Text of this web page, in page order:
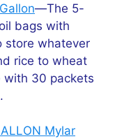
—The 5-
bags with
store whatever
rice to wheat
with 30 packets
Mylar